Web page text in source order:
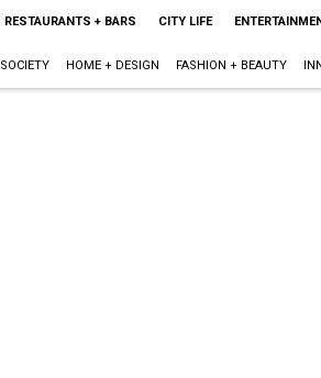
RESTAURANTS + BARS CITY LIFE
SOCIETY HOME + DESIGN FASHION + BEAUTY